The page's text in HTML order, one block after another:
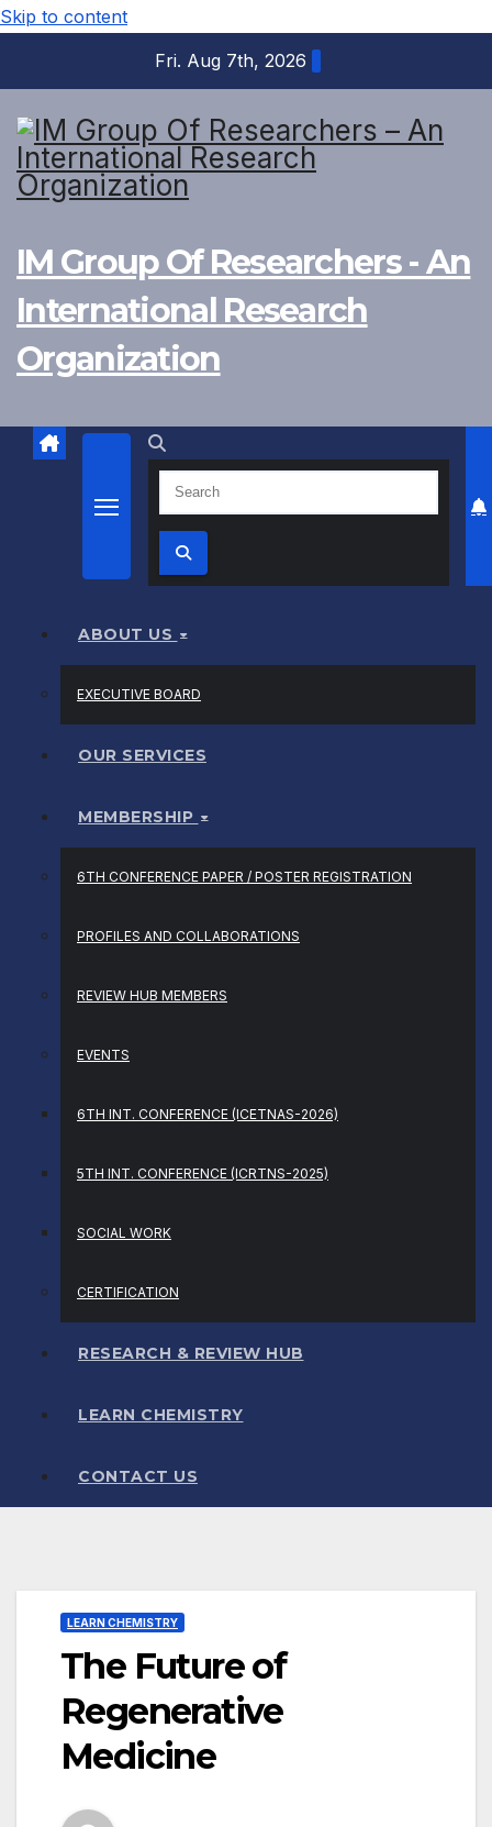
Skip to content
Fri. Aug 7th, 2026
IM Group Of Researchers - An
International Research
Organization
ABOUT US
EXECUTIVE BOARD
OUR SERVICES
MEMBERSHIP
6TH CONFERENCE PAPER / POSTER REGISTRATION
PROFILES AND COLLABORATIONS
REVIEW HUB MEMBERS
EVENTS
6TH INT. CONFERENCE (ICETNAS-2026)
5TH INT. CONFERENCE (ICRTNS-2025)
SOCIAL WORK
CERTIFICATION
RESEARCH & REVIEW HUB
LEARN CHEMISTRY
CONTACT US
LEARN CHEMISTRY
The Future of
Regenerative
Medicine